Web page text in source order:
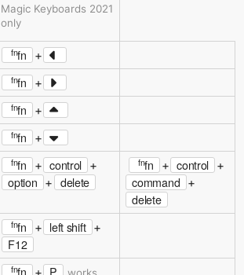
Magic Keyboards 2021
only
fnfn +
fnfn +
fnfn +
fnfn +
fnfn + control +
option + delete
fnfn + control +
command +
delete
fnfn + left shift +
F12
fn